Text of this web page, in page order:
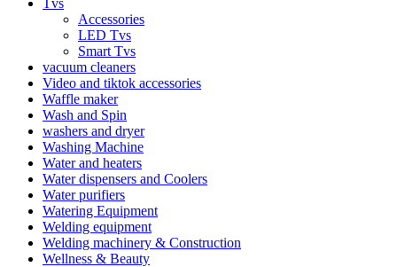
Tvs
Accessories
LED Tvs
Smart Tvs
vacuum cleaners
Video and tiktok accessories
Waffle maker
Wash and Spin
washers and dryer
Washing Machine
Water and heaters
Water dispensers and Coolers
Water purifiers
Watering Equipment
Welding equipment
Welding machinery & Construction
Wellness & Beauty